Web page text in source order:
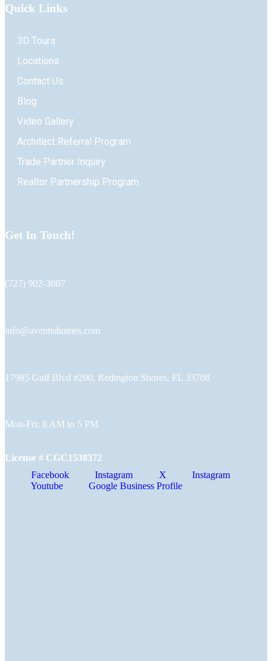
Quick Links
3D Tours
Locations
Contact Us
Blog
Video Gallery
Architect Referral Program
Trade Partner Inquiry
Realtor Partnership Program
Get In Touch!
(727) 902-3007
info@aventishomes.com
17985 Gulf Blvd #200, Redington Shores, FL 33708
Mon-Fri: 8 AM to 5 PM
License # CGC1538372
Facebook
Instagram X
Instagram
Youtube
Google Business Profile